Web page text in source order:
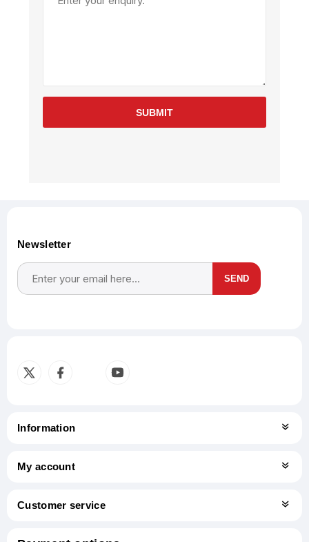
SUBMIT
Newsletter
SEND
Information
My account
Customer service